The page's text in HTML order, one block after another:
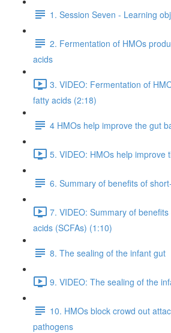
1. Session Seven - Learning
2. Fermentation of HMOs
acids
3. VIDEO: Fermentation of
fatty acids (2:18)
4 HMOs help improve the gut
5. VIDEO: HMOs help improve
6. Summary of benefits of
7. VIDEO: Summary of
acids (SCFAs) (1:10)
8. The sealing of the infant gut
9. VIDEO: The sealing of the
10. HMOs block crowd out
pathogens